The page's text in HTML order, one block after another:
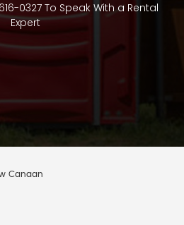
0327 To Speak With a Rental
Expert
Canaan